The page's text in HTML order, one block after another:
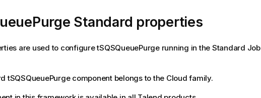
Standard properties
are used to configuretSQSQueuePurgerunning in the Standard Job
tSQSQueuePurgecomponent belongs to the Cloud family.